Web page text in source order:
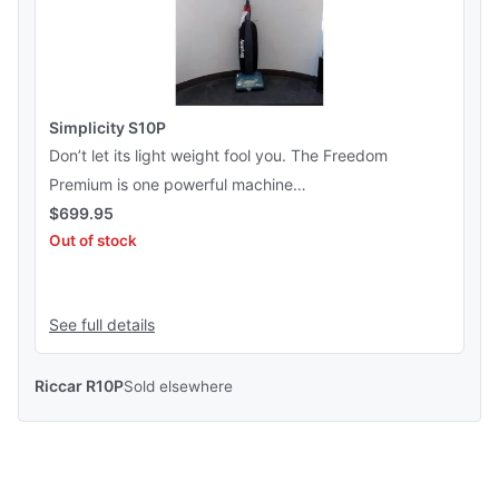
Simplicity S10P
Don’t let its light weight fool you. The Freedom
Premium is one powerful machine…
$699.95
Out of stock
See full details
Riccar R10PSold elsewhere